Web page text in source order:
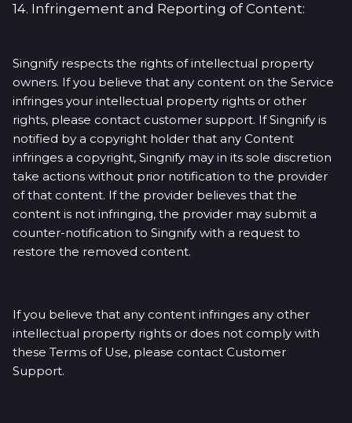
14. Infringement and Reporting of Content:
Singnify respects the rights of intellectual property
owners. If you believe that any content on the Service
infringes your intellectual property rights or other
rights, please contact customer support. If Singnify is
notified by a copyright holder that any Content
infringes a copyright, Singnify may in its sole discretion
take actions without prior notification to the provider
of that content. If the provider believes that the
content is not infringing, the provider may submit a
counter-notification to Singnify with a request to
restore the removed content.
If you believe that any content infringes any other
intellectual property rights or does not comply with
these Terms of Use, please contact Customer
Support.